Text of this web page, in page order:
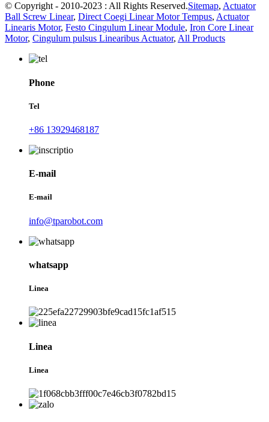
© Copyright - 2010-2023 : All Rights Reserved.Sitemap, Actuator
Ball Screw Linear, Direct Coegi Linear Motor Tempus, Actuator
Linearis Motor, Festo Cingulum Linear Module, Iron Core Linear
Motor, Cingulum pulsus Linearibus Actuator, All Products
Phone
Tel
+86 13929468187
E-mail
E-mail
info@tparobot.com
whatsapp
Linea
Linea
Linea